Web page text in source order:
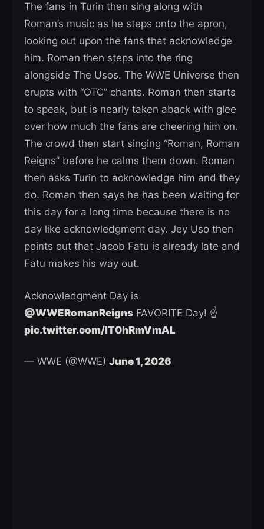
The fans in Turin then sing along with
Roman’s music as he steps onto the apron,
looking out upon the fans that acknowledge
him. Roman then steps into the ring
alongside The Usos. The WWE Universe then
erupts with “OTC” chants. Roman then starts
to speak, but is nearly taken aback with glee
over how much the fans are cheering him on.
The crowd then start singing “Roman, Roman
Reigns” before he calms them down. Roman
then asks Turin to acknowledge him and they
do. Roman then says he has been waiting for
this day for a long time because there is no
day like acknowledgment day. Jey Uso then
points out that Jacob Fatu is already late and
Fatu makes his way out.
Acknowledgment Day is
@WWERomanReigns FAVORITE Day! ☝️
pic.twitter.com/lT0hRmVmAL
— WWE (@WWE) June 1, 2026